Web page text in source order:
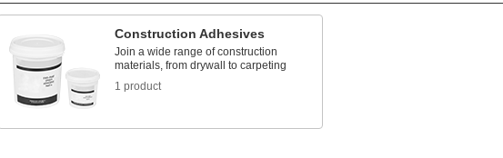
Construction Adhesives
Join a wide range of construction
materials, from drywall to carpeting
1 product